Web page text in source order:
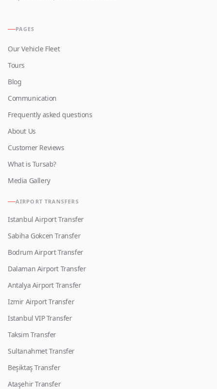
PAGES
Our Vehicle Fleet
Tours
Blog
Communication
Frequently asked questions
About Us
Customer Reviews
What is Tursab?
Media Gallery
AIRPORT TRANSFERS
Istanbul Airport Transfer
Sabiha Gokcen Transfer
Bodrum Airport Transfer
Dalaman Airport Transfer
Antalya Airport Transfer
Izmir Airport Transfer
Istanbul VIP Transfer
Taksim Transfer
Sultanahmet Transfer
Beşiktaş Transfer
Ataşehir Transfer